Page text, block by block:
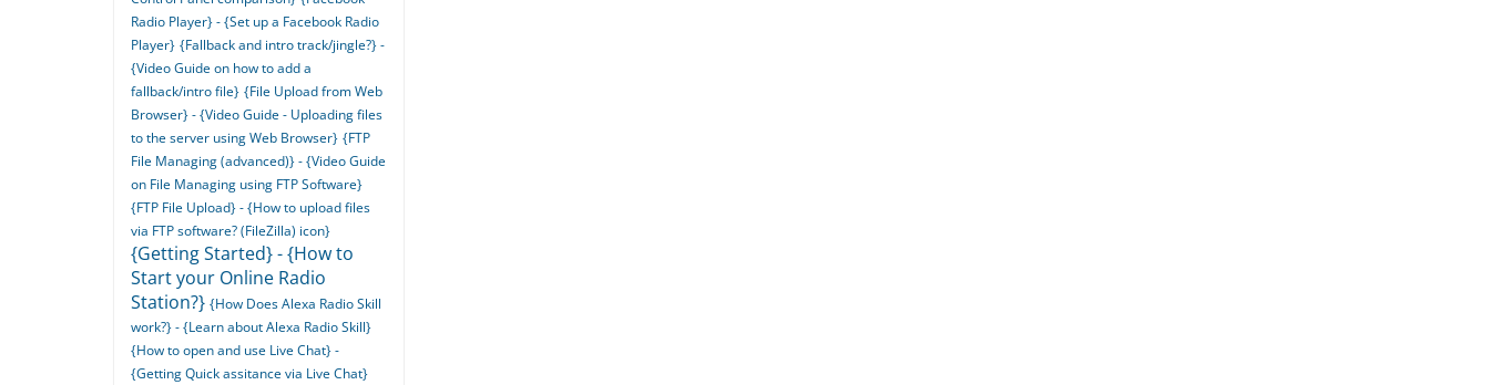
Radio Player} - {Set up a Facebook Radio
Player} {Fallback and intro track/jingle?} -
{Video Guide on how to add a
fallback/intro file} {File Upload from Web
Browser} - {Video Guide - Uploading files
to the server using Web Browser} {FTP
File Managing (advanced)} - {Video Guide
on File Managing using FTP Software}
{FTP File Upload} - {How to upload files
via FTP software? (FileZilla) icon}
{Getting Started} - {How to
Start your Online Radio
Station?} {How Does Alexa Radio Skill
work?} - {Learn about Alexa Radio Skill}
{How to open and use Live Chat} -
{Getting Quick assitance via Live Chat}